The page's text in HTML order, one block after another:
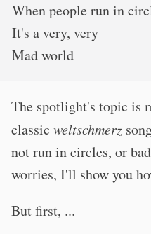
When people run in
It's a very, very
Mad world
The spotlight's topic is
classic weltschmerz
not run in circles, or
worries, I'll show you
But first, ...